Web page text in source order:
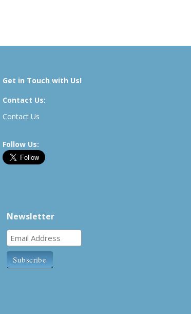
Get in Touch with Us!
Contact Us:
Contact Us
Follow Us:
Newsletter